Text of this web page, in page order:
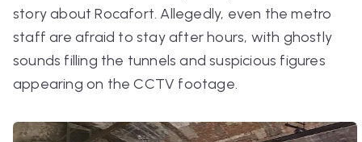
story about Rocafort. Allegedly, even the metro
staff are afraid to stay after hours, with ghostly
sounds filling the tunnels and suspicious figures
appearing on the CCTV footage.